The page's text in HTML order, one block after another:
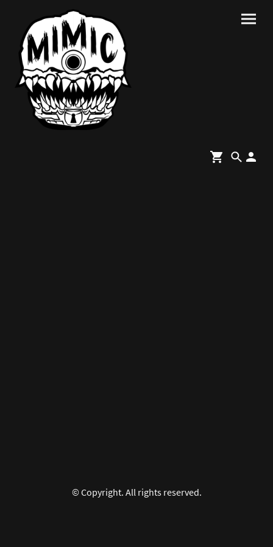
© Copyright. All rights reserved.